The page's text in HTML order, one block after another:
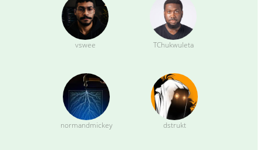
vswee TChukwuleta
normandmickey dstrukt